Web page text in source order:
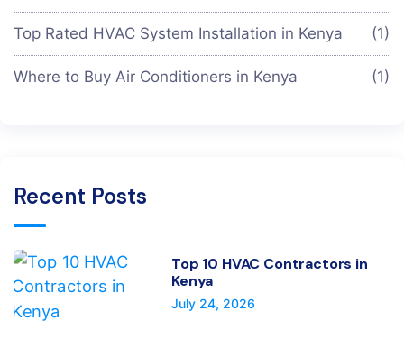
Top Rated HVAC System Installation in Kenya (1)
Where to Buy Air Conditioners in Kenya (1)
Recent Posts
Top 10 HVAC Contractors in
Kenya
July 24, 2026